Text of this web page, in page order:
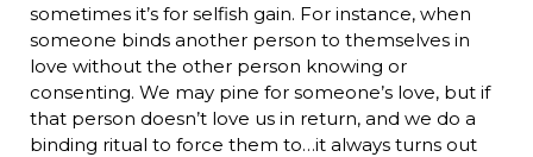
sometimes it’s for selfish gain. For instance, when
someone binds another person to themselves in
love without the other person knowing or
consenting. We may pine for someone’s love, but if
that person doesn’t love us in return, and we do a
binding ritual to force them to…it always turns out